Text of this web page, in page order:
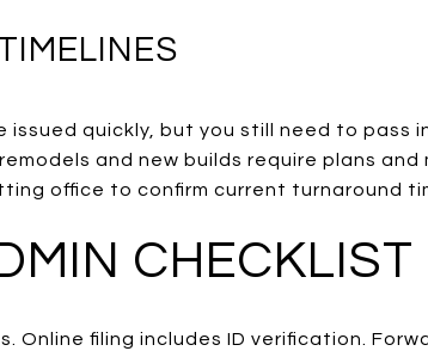
quickly, but you still need to pass
and new builds require plans and
office to confirm current turnaround
CHECKLIST
Online filing includes ID verification.